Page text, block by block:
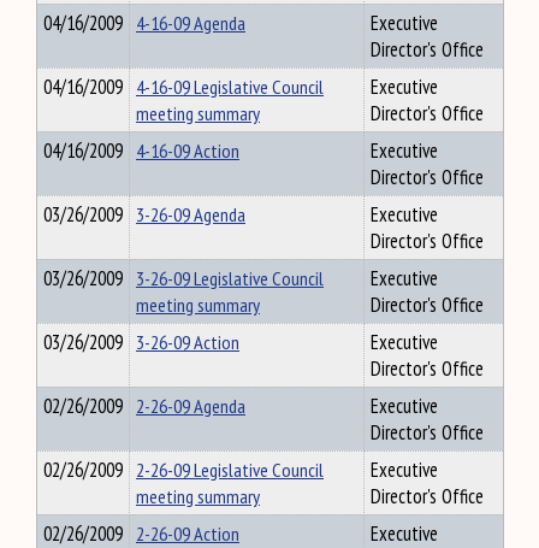
04/16/2009 4-16-09 Agenda
Executive
Director's Office
04/16/2009 4-16-09 Legislative Council
meeting summary
Executive
Director's Office
04/16/2009 4-16-09 Action
Executive
Director's Office
03/26/2009 3-26-09 Agenda
Executive
Director's Office
03/26/2009 3-26-09 Legislative Council
meeting summary
Executive
Director's Office
03/26/2009 3-26-09 Action
Executive
Director's Office
02/26/2009 2-26-09 Agenda
Executive
Director's Office
02/26/2009 2-26-09 Legislative Council
meeting summary
Executive
Director's Office
02/26/2009 2-26-09 Action
Executive